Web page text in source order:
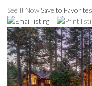
See It Now Save to Favorites